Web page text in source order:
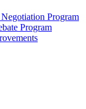
Program
Program